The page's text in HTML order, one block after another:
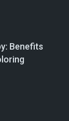
Benefits